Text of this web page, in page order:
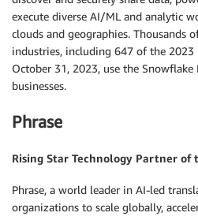
execute diverse AI/ML and analytic
clouds and geographies. Thousands
industries, including 647 of the 2023
October 31, 2023, use the
businesses.
Phrase
Rising Star Technology Partner of
Phrase, a world leader in AI-led
organizations to scale globally,